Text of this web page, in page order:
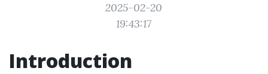
2025-02-20
19:43:17
Introduction